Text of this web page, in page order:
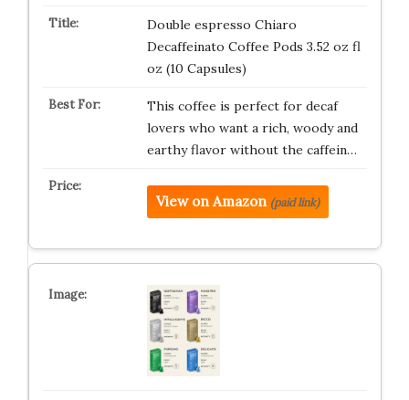
Double espresso Chiaro
Decaffeinato Coffee Pods 3.52 oz fl
oz (10 Capsules)
This coffee is perfect for decaf
lovers who want a rich, woody and
earthy flavor without the caffein…
View on Amazon (paid link)